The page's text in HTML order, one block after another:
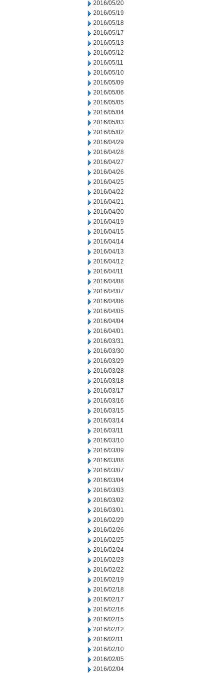
2016/05/20
2016/05/19
2016/05/18
2016/05/17
2016/05/13
2016/05/12
2016/05/11
2016/05/10
2016/05/09
2016/05/06
2016/05/05
2016/05/04
2016/05/03
2016/05/02
2016/04/29
2016/04/28
2016/04/27
2016/04/26
2016/04/25
2016/04/22
2016/04/21
2016/04/20
2016/04/19
2016/04/15
2016/04/14
2016/04/13
2016/04/12
2016/04/11
2016/04/08
2016/04/07
2016/04/06
2016/04/05
2016/04/04
2016/04/01
2016/03/31
2016/03/30
2016/03/29
2016/03/28
2016/03/18
2016/03/17
2016/03/16
2016/03/15
2016/03/14
2016/03/11
2016/03/10
2016/03/09
2016/03/08
2016/03/07
2016/03/04
2016/03/03
2016/03/02
2016/03/01
2016/02/29
2016/02/26
2016/02/25
2016/02/24
2016/02/23
2016/02/22
2016/02/19
2016/02/18
2016/02/17
2016/02/16
2016/02/15
2016/02/12
2016/02/11
2016/02/10
2016/02/05
2016/02/04